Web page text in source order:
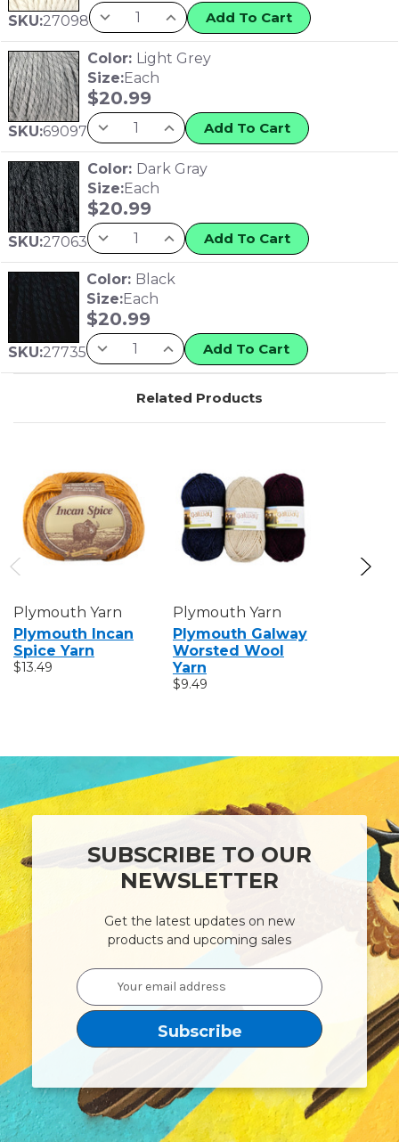
SKU:27098 Add To Cart
SKU:69097
Color: Light Grey
Size:Each
$20.99
Add To Cart
SKU:27063
Color: Dark Gray
Size:Each
$20.99
Add To Cart
SKU:27735
Color: Black
Size:Each
$20.99
Add To Cart
Related Products
Plymouth Yarn
Plymouth Incan
Spice Yarn
$13.49
Plymouth Yarn
Plymouth Galway
Worsted Wool
Yarn
$9.49
SUBSCRIBE TO OUR
NEWSLETTER
Get the latest updates on new
products and upcoming sales
Email
Address